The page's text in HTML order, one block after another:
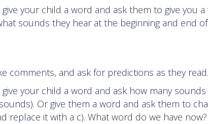
your child a word and ask them to give you a
sounds they hear at the beginning and end
comments, and ask for predictions as they read.
your child a word and ask how many
Or give them a word and ask them to
replace it with a c). What word do we have now?